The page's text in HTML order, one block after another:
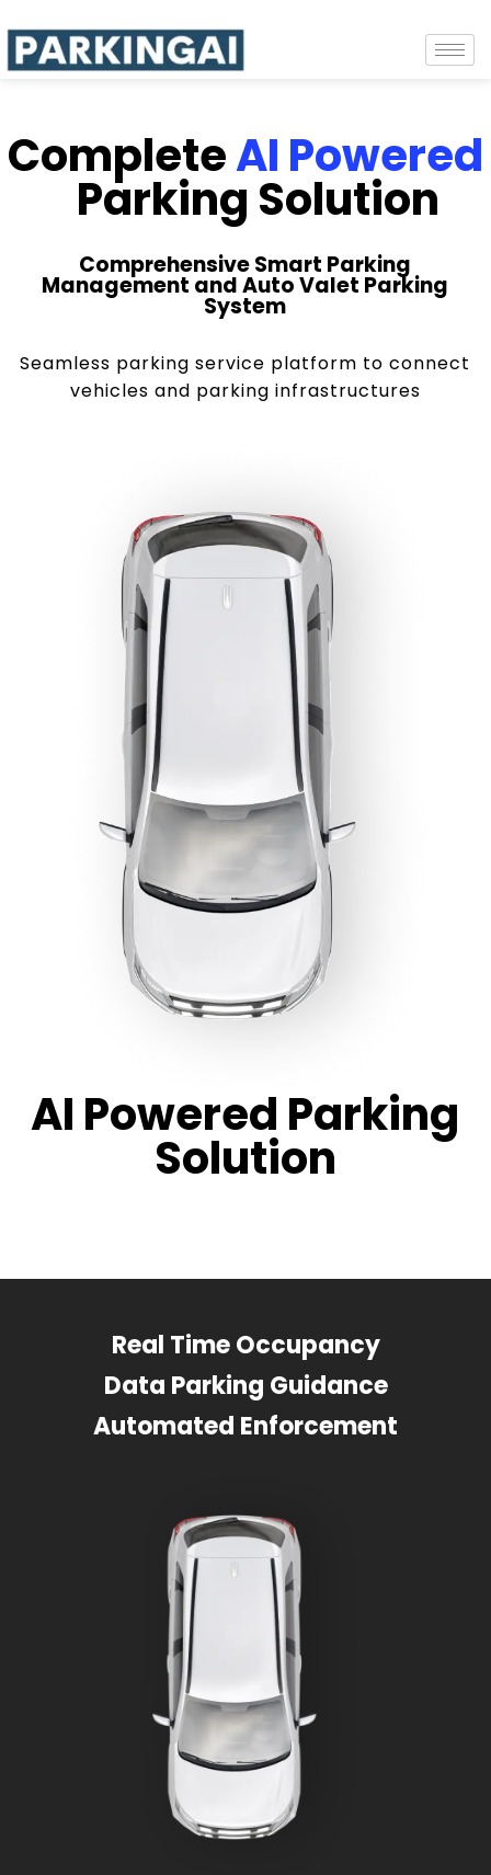
CompleteAI Powered
Parking Solution
Comprehensive Smart Parking
Management and Auto Valet Parking
System
Seamless parking service platform to connect
vehicles and parking infrastructures
AI Powered Parking
Solution
Real Time Occupancy
Data Parking Guidance
Automated Enforcement